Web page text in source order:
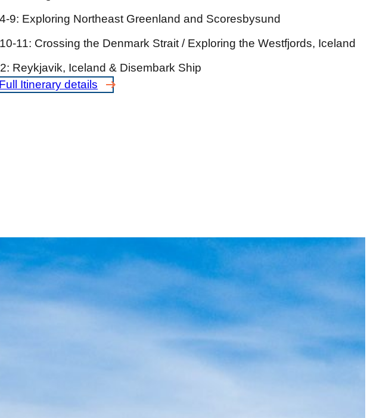
9: Exploring Northeast Greenland and Scoresbysund
11: Crossing the Denmark Strait / Exploring the Westfjords, Iceland
Reykjavik, Iceland & Disembark Ship
Itinerary details